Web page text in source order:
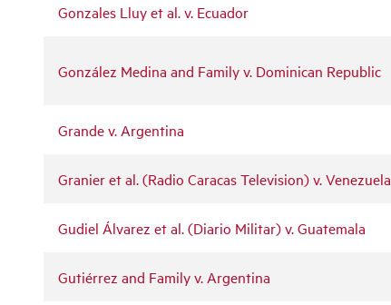
Gonzales Lluy et al. v. Ecuador
González Medina and Family v. Dominican Republic
Grande v. Argentina
Granier et al. (Radio Caracas Television) v. Venezuela
Gudiel Álvarez et al. (Diario Militar) v. Guatemala
Gutiérrez and Family v. Argentina